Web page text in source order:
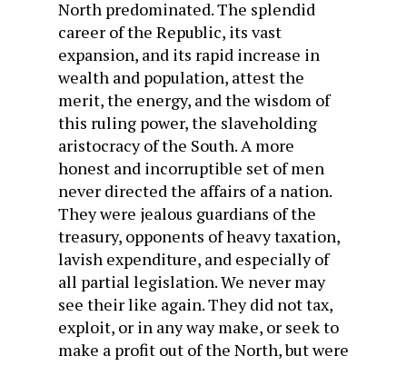
North predominated. The splendid
career of the Republic, its vast
expansion, and its rapid increase in
wealth and population, attest the
merit, the energy, and the wisdom of
this ruling power, the slaveholding
aristocracy of the South. A more
honest and incorruptible set of men
never directed the affairs of a nation.
They were jealous guardians of the
treasury, opponents of heavy taxation,
lavish expenditure, and especially of
all partial legislation. We never may
see their like again. They did not tax,
exploit, or in any way make, or seek to
make a profit out of the North, but were